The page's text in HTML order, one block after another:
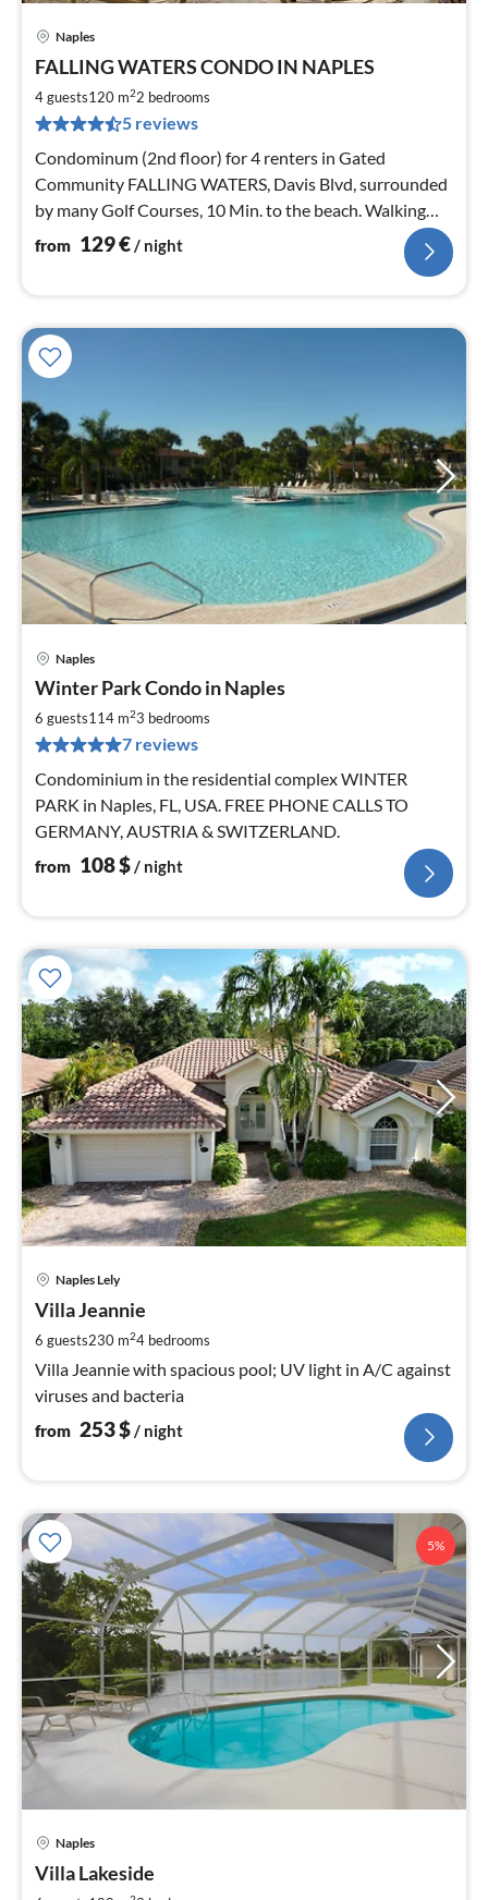
Naples
FALLING WATERS CONDO IN NAPLES
4 guests120 m22 bedrooms
5 reviews
Condominum (2nd floor) for 4 renters in Gated
Community FALLING WATERS, Davis Blvd, surrounded
by many Golf Courses, 10 Min. to the beach. Walking
Distance to Pool 2 Min.
from 129€/ night
Naples
Winter Park Condo in Naples
6 guests114 m23 bedrooms
7 reviews
Condominium in the residential complex WINTER
PARK in Naples, FL, USA. FREE PHONE CALLS TO
GERMANY, AUSTRIA & SWITZERLAND.
from 108$/ night
Naples Lely
Villa Jeannie
6 guests230 m24 bedrooms
Villa Jeannie with spacious pool; UV light in A/C against
viruses and bacteria
from 253$/ night
5%
Naples
Villa Lakeside